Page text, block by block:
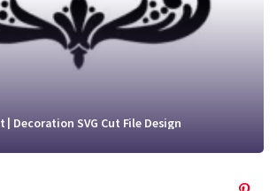
Decoration SVG Cut File Design